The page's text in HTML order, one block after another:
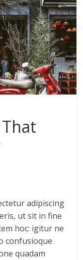
adipiscing
ut sit in fine
hoc: igitur ne
confusioque
quadam